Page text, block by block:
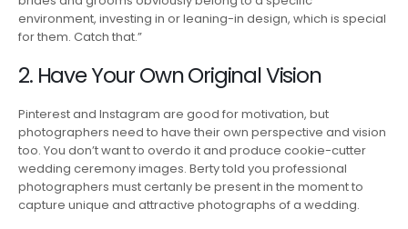
environment, investing in or leaning-in design, which is special
for them. Catch that.”
2. Have Your Own Original Vision
Pinterest and Instagram are good for motivation, but
photographers need to have their own perspective and vision
too. You don’t want to overdo it and produce cookie-cutter
wedding ceremony images. Berty told you professional
photographers must certanly be present in the moment to
capture unique and attractive photographs of a wedding.